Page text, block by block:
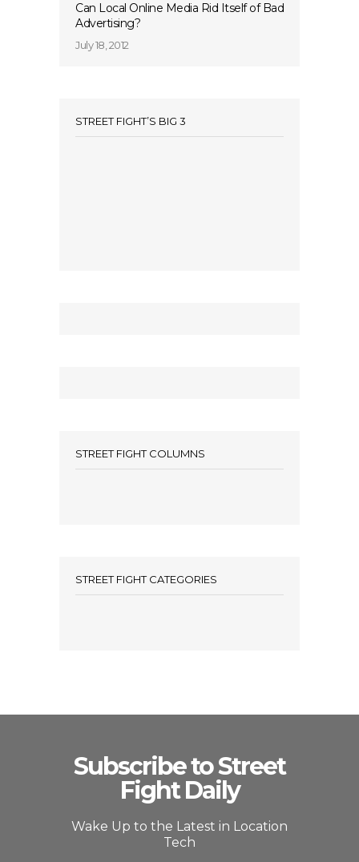
Can Local Online Media Rid Itself of Bad
Advertising?
July 18, 2012
STREET FIGHT’S BIG 3
STREET FIGHT COLUMNS
STREET FIGHT CATEGORIES
Subscribe to Street
Fight Daily
Wake Up to the Latest in Location
Tech